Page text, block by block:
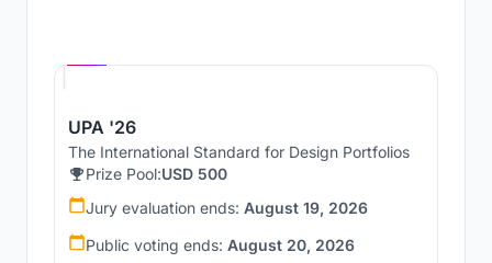
UPA '26
The International Standard for Design Portfolios
Prize Pool:USD 500
Jury evaluation ends: August 19, 2026
Public voting ends: August 20, 2026